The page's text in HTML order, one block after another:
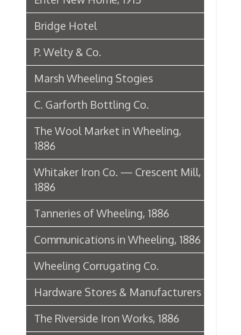
The Wool Market in Wheeling,
1886
Whitaker Iron Co. — Crescent Mill,
1886
Tanneries of Wheeling, 1886
Communications in Wheeling, 1886
Wheeling Corrugating Co.
Hardware Stores & Manufacturers
The Riverside Iron Works, 1886
Pharmacies
Miscellaneous Manufacturing in
Wheeling
Wheeling Novelty Works, 1849
Augustus Pollack Crown Stogies